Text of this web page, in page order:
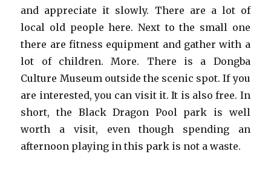
and appreciate it slowly. There are a lot of
local old people here. Next to the small one
there are fitness equipment and gather with a
lot of children. More. There is a Dongba
Culture Museum outside the scenic spot. If you
are interested, you can visit it. It is also free. In
short, the Black Dragon Pool park is well
worth a visit, even though spending an
afternoon playing in this park is not a waste.